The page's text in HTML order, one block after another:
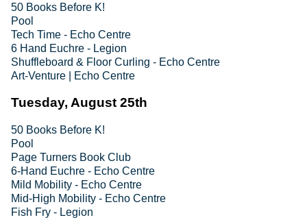
50 Books Before K!
Pool
Tech Time - Echo Centre
6 Hand Euchre - Legion
Shuffleboard & Floor Curling - Echo Centre
Art-Venture | Echo Centre
Tuesday, August 25th
50 Books Before K!
Pool
Page Turners Book Club
6-Hand Euchre - Echo Centre
Mild Mobility - Echo Centre
Mid-High Mobility - Echo Centre
Fish Fry - Legion